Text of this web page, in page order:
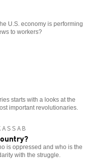
U.S. economy is performing
to workers?
starts with a looks at the
important revolutionaries.
is oppressed and who is the
with the struggle.